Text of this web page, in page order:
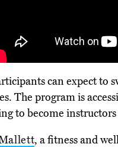
can expect
The program is
to become
, a fitness and